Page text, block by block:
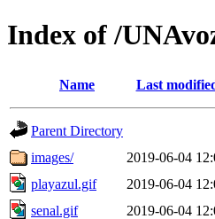
Index of /
Name Last
Parent Directory
images/
2019-06-04
playazul.gif
2019-06-04
senal.gif
2019-06-04